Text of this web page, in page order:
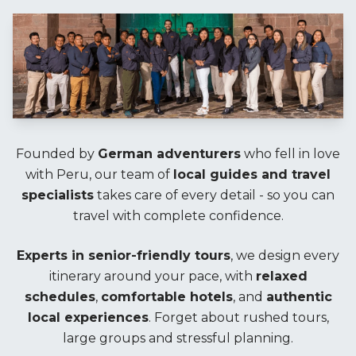
Founded by German adventurers who fell in love
with Peru, our team of local guides and travel
specialists takes care of every detail - so you can
travel with complete confidence.
Experts in senior-friendly tours, we design every
itinerary around your pace, with relaxed
schedules, comfortable hotels, and authentic
local experiences. Forget about rushed tours,
large groups and stressful planning.